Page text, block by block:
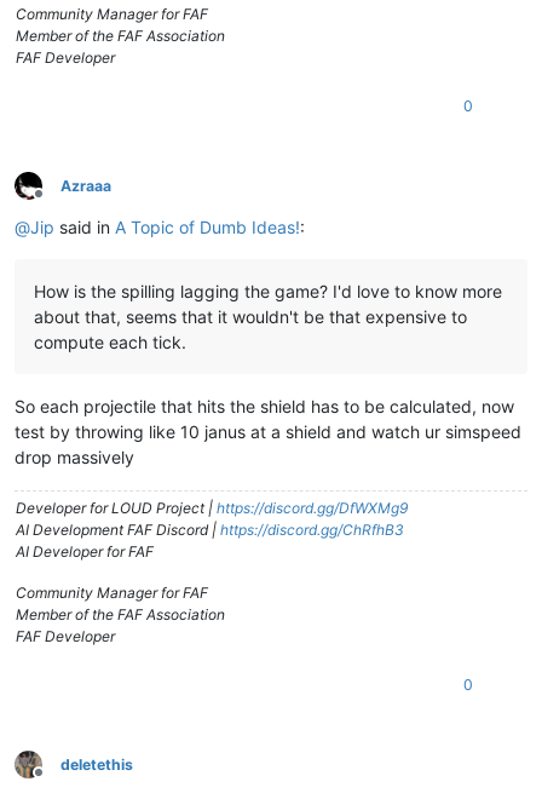
Community Manager for FAF
Member of the FAF Association
FAF Developer
0
Offline
Azraaa
@Jip said in A Topic of Dumb Ideas!:
How is the spilling lagging the game? I'd love to know more
about that, seems that it wouldn't be that expensive to
compute each tick.
So each projectile that hits the shield has to be calculated, now
test by throwing like 10 janus at a shield and watch ur simspeed
drop massively
Developer for LOUD Project | https://discord.gg/DfWXMg9
AI Development FAF Discord | https://discord.gg/ChRfhB3
AI Developer for FAF
Community Manager for FAF
Member of the FAF Association
FAF Developer
0
Offline
deletethis